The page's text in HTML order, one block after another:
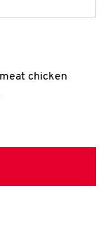
chicken